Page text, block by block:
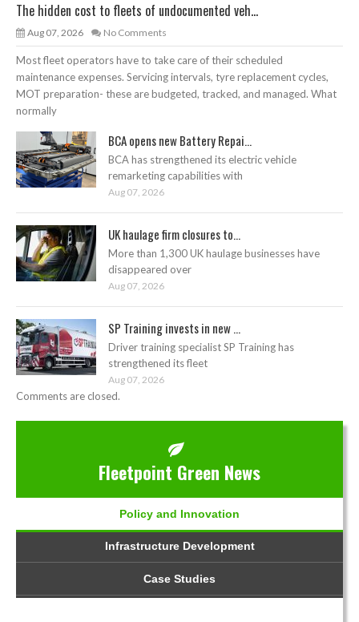
The hidden cost to fleets of undocumented veh...
Aug 07, 2026 No Comments
Most fleet operators have to take care of their scheduled
maintenance expenses. Servicing intervals, tyre replacement cycles,
MOT preparation- these are budgeted, tracked, and managed. What
normally
BCA opens new Battery Repai...
BCA has strengthened its electric vehicle
remarketing capabilities with
Aug 07, 2026
UK haulage firm closures to...
More than 1,300 UK haulage businesses have
disappeared over
Aug 07, 2026
SP Training invests in new ...
Driver training specialist SP Training has
strengthened its fleet
Aug 07, 2026
Comments are closed.
Fleetpoint Green News
Policy and Innovation
Infrastructure Development
Case Studies